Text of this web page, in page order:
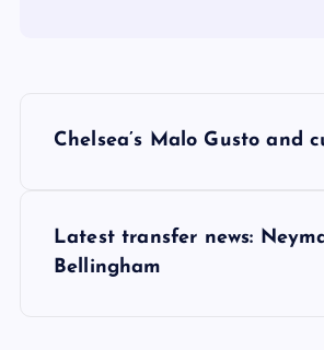
Chelsea’s Malo Gusto and
Latest transfer news:
Bellingham